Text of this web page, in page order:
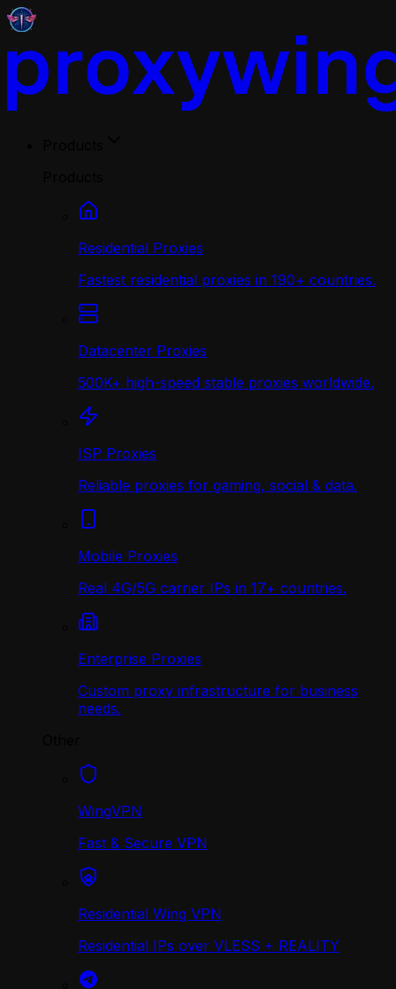
Residential Proxies
Fastest residential proxies in 190+ countries.
Datacenter Proxies
500K+ high-speed stable proxies worldwide.
ISP Proxies
Reliable proxies for gaming, social & data.
Mobile Proxies
Real 4G/5G carrier IPs in 17+ countries.
Enterprise Proxies
Custom proxy infrastructure for business
needs.
WingVPN
Fast & Secure VPN
Residential Wing VPN
Residential IPs over VLESS + REALITY